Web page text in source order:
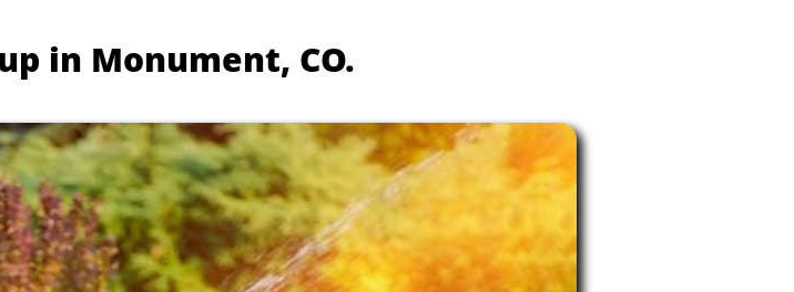
in Monument, CO.